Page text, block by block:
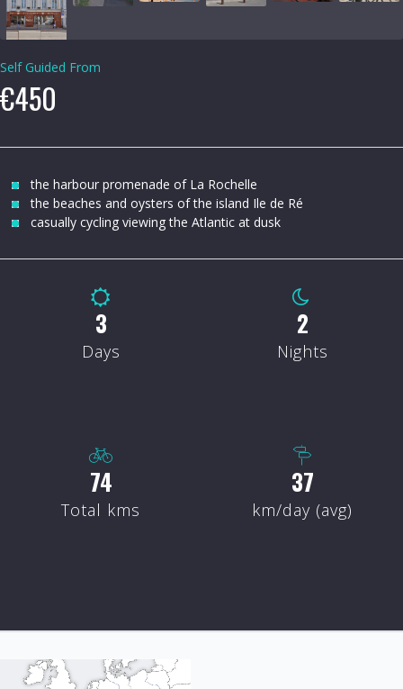
Self Guided From
€450
the harbour promenade of La Rochelle
the beaches and oysters of the island Ile de Ré
casually cycling viewing the Atlantic at dusk
4
Days
3
Nights
88
Total kms
44
km/day (avg)